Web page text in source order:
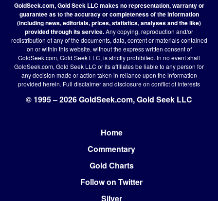
GoldSeek.com, Gold Seek LLC makes no representation, warranty or
guarantee as to the accuracy or completeness of the information
(including news, editorials, prices, statistics, analyses and the like)
provided through its service.Any copying, reproduction and/or
redistribution of any of the documents, data, content or materials contained
on or within this website, without the express written consent of
GoldSeek.com, Gold Seek LLC, is strictly prohibited. In no event shall
GoldSeek.com, Gold Seek LLC or its affiliates be liable to any person for
any decision made or action taken in reliance upon the information
provided herein. Full disclaimerand disclosure on conflict of interests
© 1995 – 2026 GoldSeek.com, Gold Seek LLC
Home
Commentary
Gold Charts
Follow on Twitter
Silver